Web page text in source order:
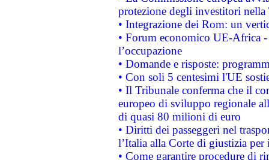
protezione degli investitori
• Integrazione dei Rom: un
• Forum economico UE-Africa -
l’occupazione
• Domande e risposte:
• Con soli 5 centesimi l'UE
• Il Tribunale conferma che il
europeo di sviluppo regionale
di quasi 80 milioni di euro
• Diritti dei passeggeri nel
l’Italia alla Corte di giustizia
• Come garantire procedure di